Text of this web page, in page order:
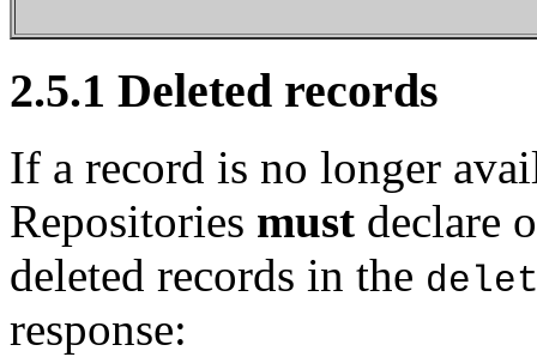
2.5.1 Deleted records
If a record is no longer
Repositories must declare
deleted records in the
response: